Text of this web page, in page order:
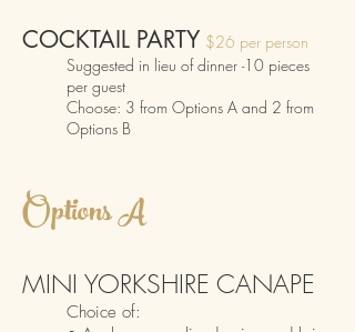
COCKTAIL PARTY $26 per person
Suggested in lieu of dinner -10 pieces
per guest
Choose: 3 from Options A and 2 from
Options B
Options A
MINI YORKSHIRE CANAPE
Choice of: